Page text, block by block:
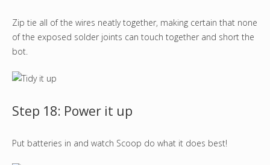
Zip tie all of the wires neatly together, making certain that none
of the exposed solder joints can touch together and short the
bot.
Step 18: Power it up
Put batteries in and watch Scoop do what it does best!